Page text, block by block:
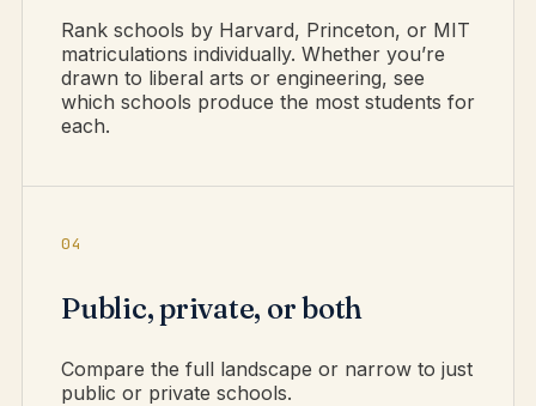
Rank schools by Harvard, Princeton, or MIT
matriculations individually. Whether you’re
drawn to liberal arts or engineering, see
which schools produce the most students for
each.
04
Public, private, or both
Compare the full landscape or narrow to just
public or private schools.